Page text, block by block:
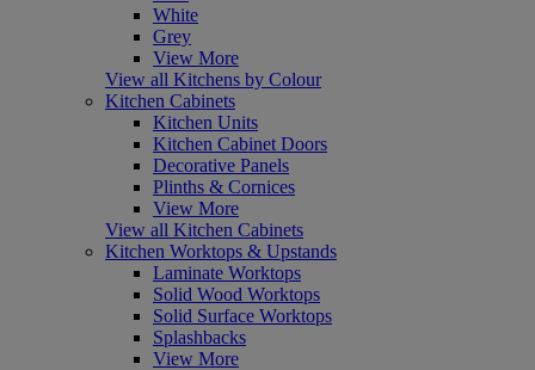
White
Grey
View More
View all Kitchens by Colour
Kitchen Cabinets
Kitchen Units
Kitchen Cabinet Doors
Decorative Panels
Plinths & Cornices
View More
View all Kitchen Cabinets
Kitchen Worktops & Upstands
Laminate Worktops
Solid Wood Worktops
Solid Surface Worktops
Splashbacks
View More